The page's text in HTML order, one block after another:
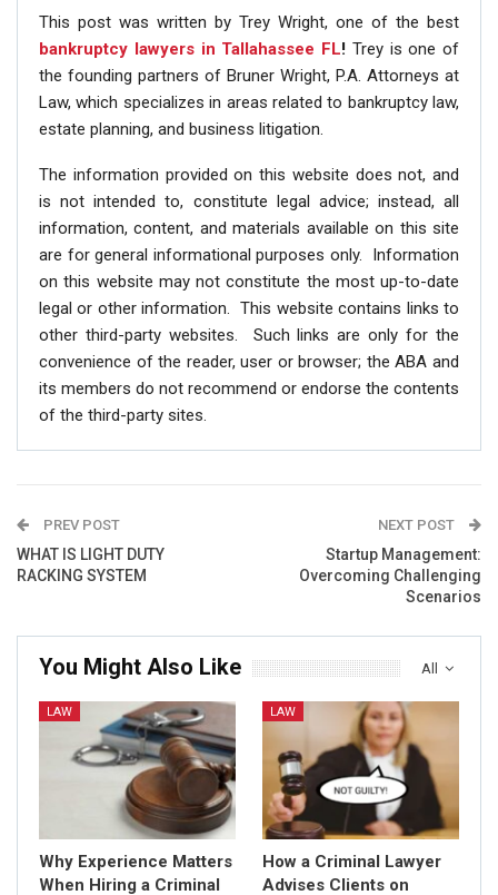
This post was written by Trey Wright, one of the best
bankruptcy lawyers in Tallahassee FL! Trey is one of
the founding partners of Bruner Wright, P.A. Attorneys at
Law, which specializes in areas related to bankruptcy law,
estate planning, and business litigation.
The information provided on this website does not, and
is not intended to, constitute legal advice; instead, all
information, content, and materials available on this site
are for general informational purposes only. Information
on this website may not constitute the most up-to-date
legal or other information. This website contains links to
other third-party websites. Such links are only for the
convenience of the reader, user or browser; the ABA and
its members do not recommend or endorse the contents
of the third-party sites.
PREV POST
WHAT IS LIGHT DUTY
RACKING SYSTEM
NEXT POST
Startup Management:
Overcoming Challenging
Scenarios
All
You Might Also Like
LAW
Why Experience Matters
When Hiring a Criminal
LAW
How a Criminal Lawyer
Advises Clients on